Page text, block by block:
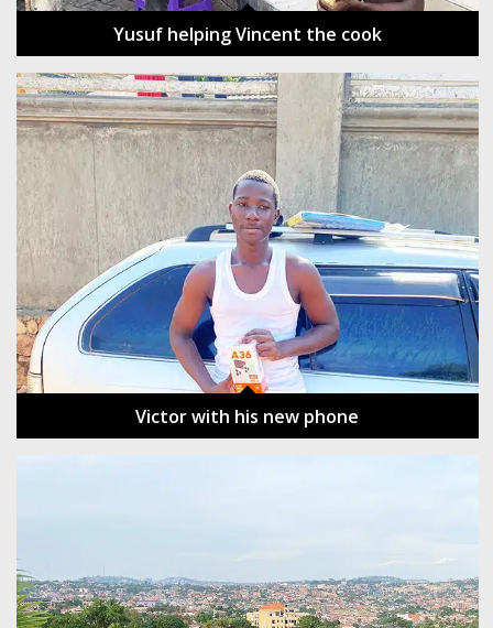
Yusuf helping Vincent the cook
Victor with his new phone